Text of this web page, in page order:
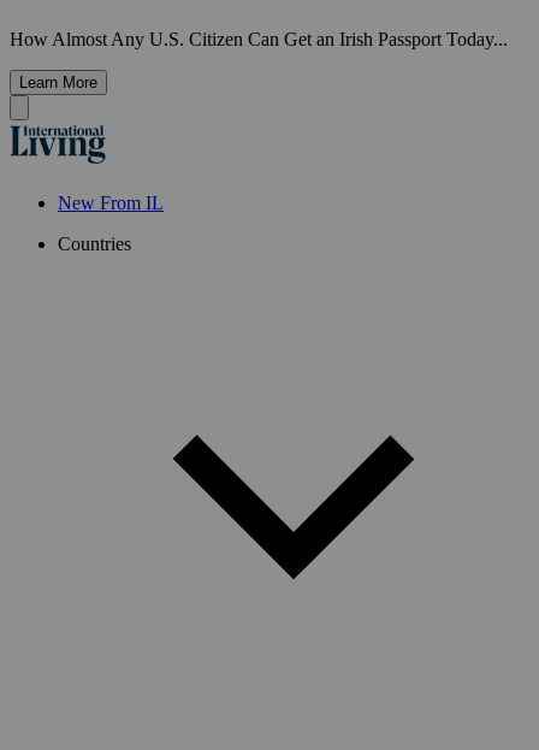
How Almost Any U.S. Citizen Can Get an Irish Passport Today...
Learn More
New From IL
Countries